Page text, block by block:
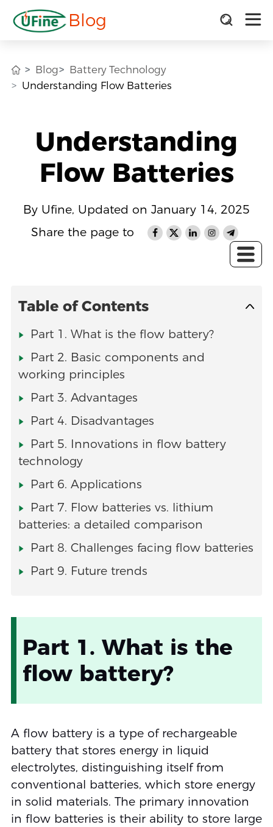
Blog
Blog
Battery Technology
Understanding Flow Batteries
Understanding
Flow Batteries
By Ufine, Updated on January 14, 2025
Share the page to
Table of Contents
Part 1. What is the flow battery?
Part 2. Basic components and
working principles
Part 3. Advantages
Part 4. Disadvantages
Part 5. Innovations in flow battery
technology
Part 6. Applications
Part 7. Flow batteries vs. lithium
batteries: a detailed comparison
Part 8. Challenges facing flow batteries
Part 9. Future trends
Part 1. What is the
flow battery?
A flow battery is a type of rechargeable
battery that stores energy in liquid
electrolytes, distinguishing itself from
conventional batteries, which store energy
in solid materials. The primary innovation
in flow batteries is their ability to store large